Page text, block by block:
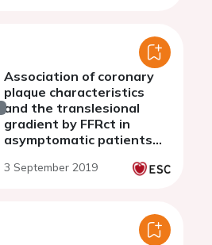
Association of coronary
plaque characteristics
and the translesional
gradient by FFRct in
asymptomatic patients
type-2 diabetes mellitus
3 September 2019